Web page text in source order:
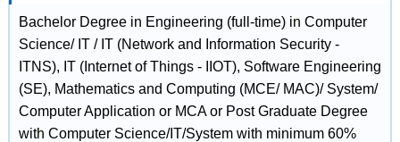
Bachelor Degree in Engineering (full-time) in Computer
Science/ IT / IT (Network and Information Security -
ITNS), IT (Internet of Things - IIOT), Software Engineering
(SE), Mathematics and Computing (MCE/ MAC)/ System/
Computer Application or MCA or Post Graduate Degree
with Computer Science/IT/System with minimum 60%